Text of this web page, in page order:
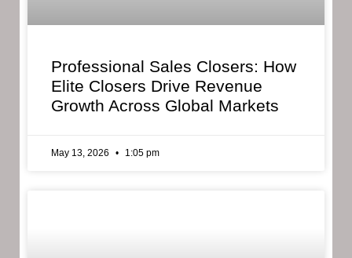
Professional Sales Closers: How
Elite Closers Drive Revenue
Growth Across Global Markets
May 13, 2026 1:05 pm